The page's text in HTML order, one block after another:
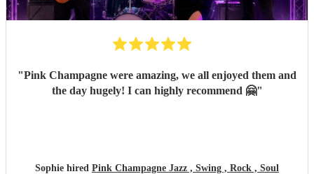
"Pink Champagne were amazing, we all enjoyed them and
the day hugely! I can highly recommend 🤗"
Sophie hired Pink Champagne Jazz , Swing , Rock , Soul